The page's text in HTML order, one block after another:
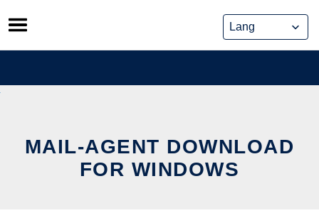
Skip
to
content
MAIL-AGENT DOWNLOAD
FOR WINDOWS